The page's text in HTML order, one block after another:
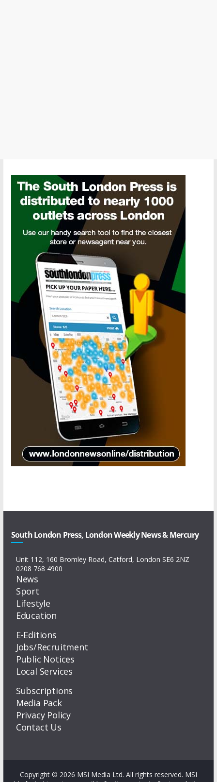
South London Press, London Weekly News & Mercury
Unit 112, 160 Bromley Road, Catford, London SE6 2NZ
0208 768 4900
News
Sport
Lifestyle
Education
E-Editions
Jobs/Recruitment
Public Notices
Local Services
Subscriptions
Media Pack
Privacy Policy
Contact Us
Copyright © 2026 MSI Media Ltd. All rights reserved. MSI